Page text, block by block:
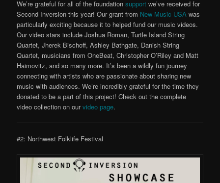
We’re grateful for all of the foundationsupport we’ve received for
Second Inversion this year! Our grant from New Music USA was
particularly exciting because it to helped fund our music videos.
Our video stars include Joshua Roman, Turtle Island String
Quartet, Jherek Bischoff, Ashley Bathgate, Danish String
Quartet, musicians from OneBeat, Christopher O’Riley and Matt
Haimovitz, and so many more. It’s been a wildly fun journey
connecting with artists who are passionate about sharing new
music with audiences. We’re incredibly grateful for the time they
donated to be a part of this project! Check out the complete
video collection on ourvideo page.
#2: Northwest Folklife Festival